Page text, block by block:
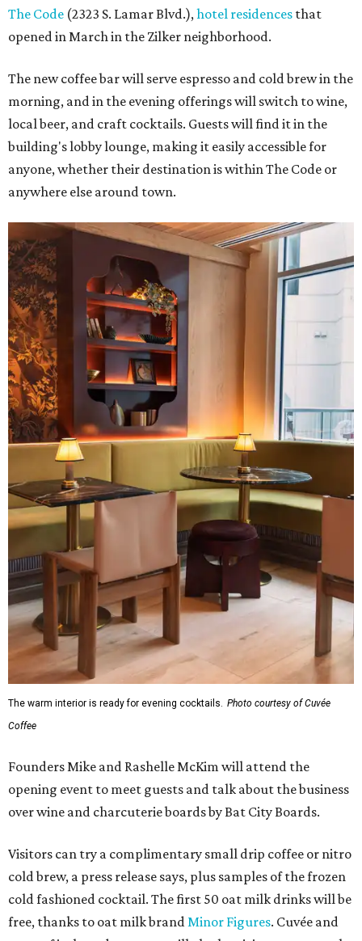
The Code (2323 S. Lamar Blvd.),hotel residences that
opened in March in the Zilker neighborhood.
The new coffee bar will serve espresso and cold brew in the
morning, and in the evening offerings will switch to wine,
local beer, and craft cocktails. Guests will find it in the
building's lobby lounge, making it easily accessible for
anyone, whether their destination is within The Code or
anywhere else around town.
The warm interior is ready for evening cocktails. Photo courtesy of Cuvée
Coffee
Founders Mike and Rashelle McKim will attend the
opening event to meet guests and talk about the business
over wine and charcuterie boards by Bat City Boards.
Visitors can try a complimentary small drip coffee or nitro
cold brew, a press release says, plus samples of the frozen
cold fashioned cocktail. The first 50 oat milk drinks will be
free, thanks to oat milk brand Minor Figures. Cuvée and